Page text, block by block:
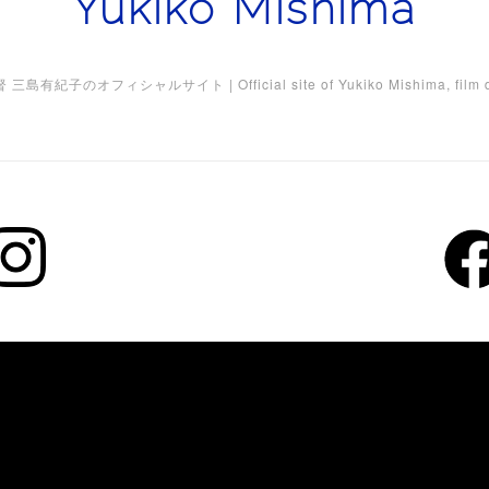
三島有紀子のオフィシャルサイト | Official site of Yukiko Mishima, film